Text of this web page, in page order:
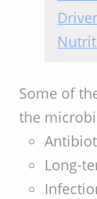
Some of
the
Long-